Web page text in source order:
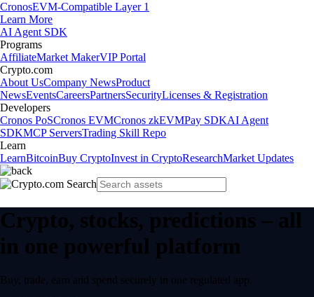
CronosEVM-Compatible Layer 1
Learn More
AI Agent SDK
Programs
AffiliateMarket MakerVIP Portal
Crypto.com
About UsCompany NewsProduct
NewsEventsCareersPartnersSecurityLicenses & Registration
Developers
Cronos PoSCronos EVMCronos zkEVMPay SDKAI Agent
SDKMCP ServersTrading Skill Repo
Learn
LearnBitcoinBuy CryptoInvest in CryptoResearchMarket Updates
Crypto, stocks, predictions – all
in one powerful platform
Buy, trade, earn and spend securely in one regulated app.